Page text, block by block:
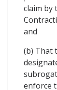
claim by
and
(b) That
enforce